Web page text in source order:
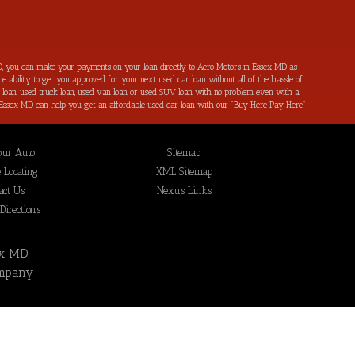
can make your payments on your loan directly to Aero Motors in Essex MD as
ability to get you approved for your next used car loan without all of the hassle of
used truck loan, used van loan or used SUV loan with no problem even with a
MD can help you get an affordable used car loan with our “Buy Here Pay Here”
we have not been able to help get approval on, and overcome for a used car loan
added to our online inventory, so you can rest assured that you are getting the
Pay Here, divorce OK, bankruptcy OK, repossession OK approval specialists!
residents in: Essex MD, Baltimore MD, Rosedale MD, Dundalk MD, Parkerville
Auto
Locating
Us
Sitemap
XML Sitemap
Nexus Links
MD